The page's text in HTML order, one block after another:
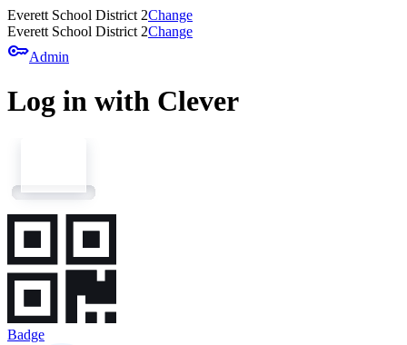
Everett School District 2Change
Everett School District 2Change
keyAdmin
Log in with Clever
Badge